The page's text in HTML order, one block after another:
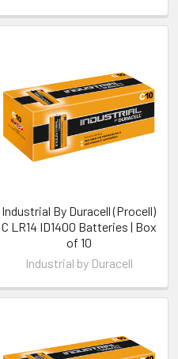
Industrial By Duracell (Procell)
C LR14 ID1400 Batteries | Box
of 10
Industrial by Duracell